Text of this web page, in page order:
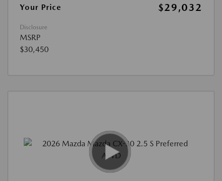
Your Price
$29,032
Disclosure
MSRP
$30,450